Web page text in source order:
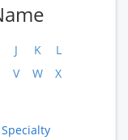
J K
L
V W
X